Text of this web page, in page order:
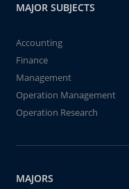
MAJOR SUBJECTS
Accounting
Finance
Management
Operation Management
Operation Research
MAJORS